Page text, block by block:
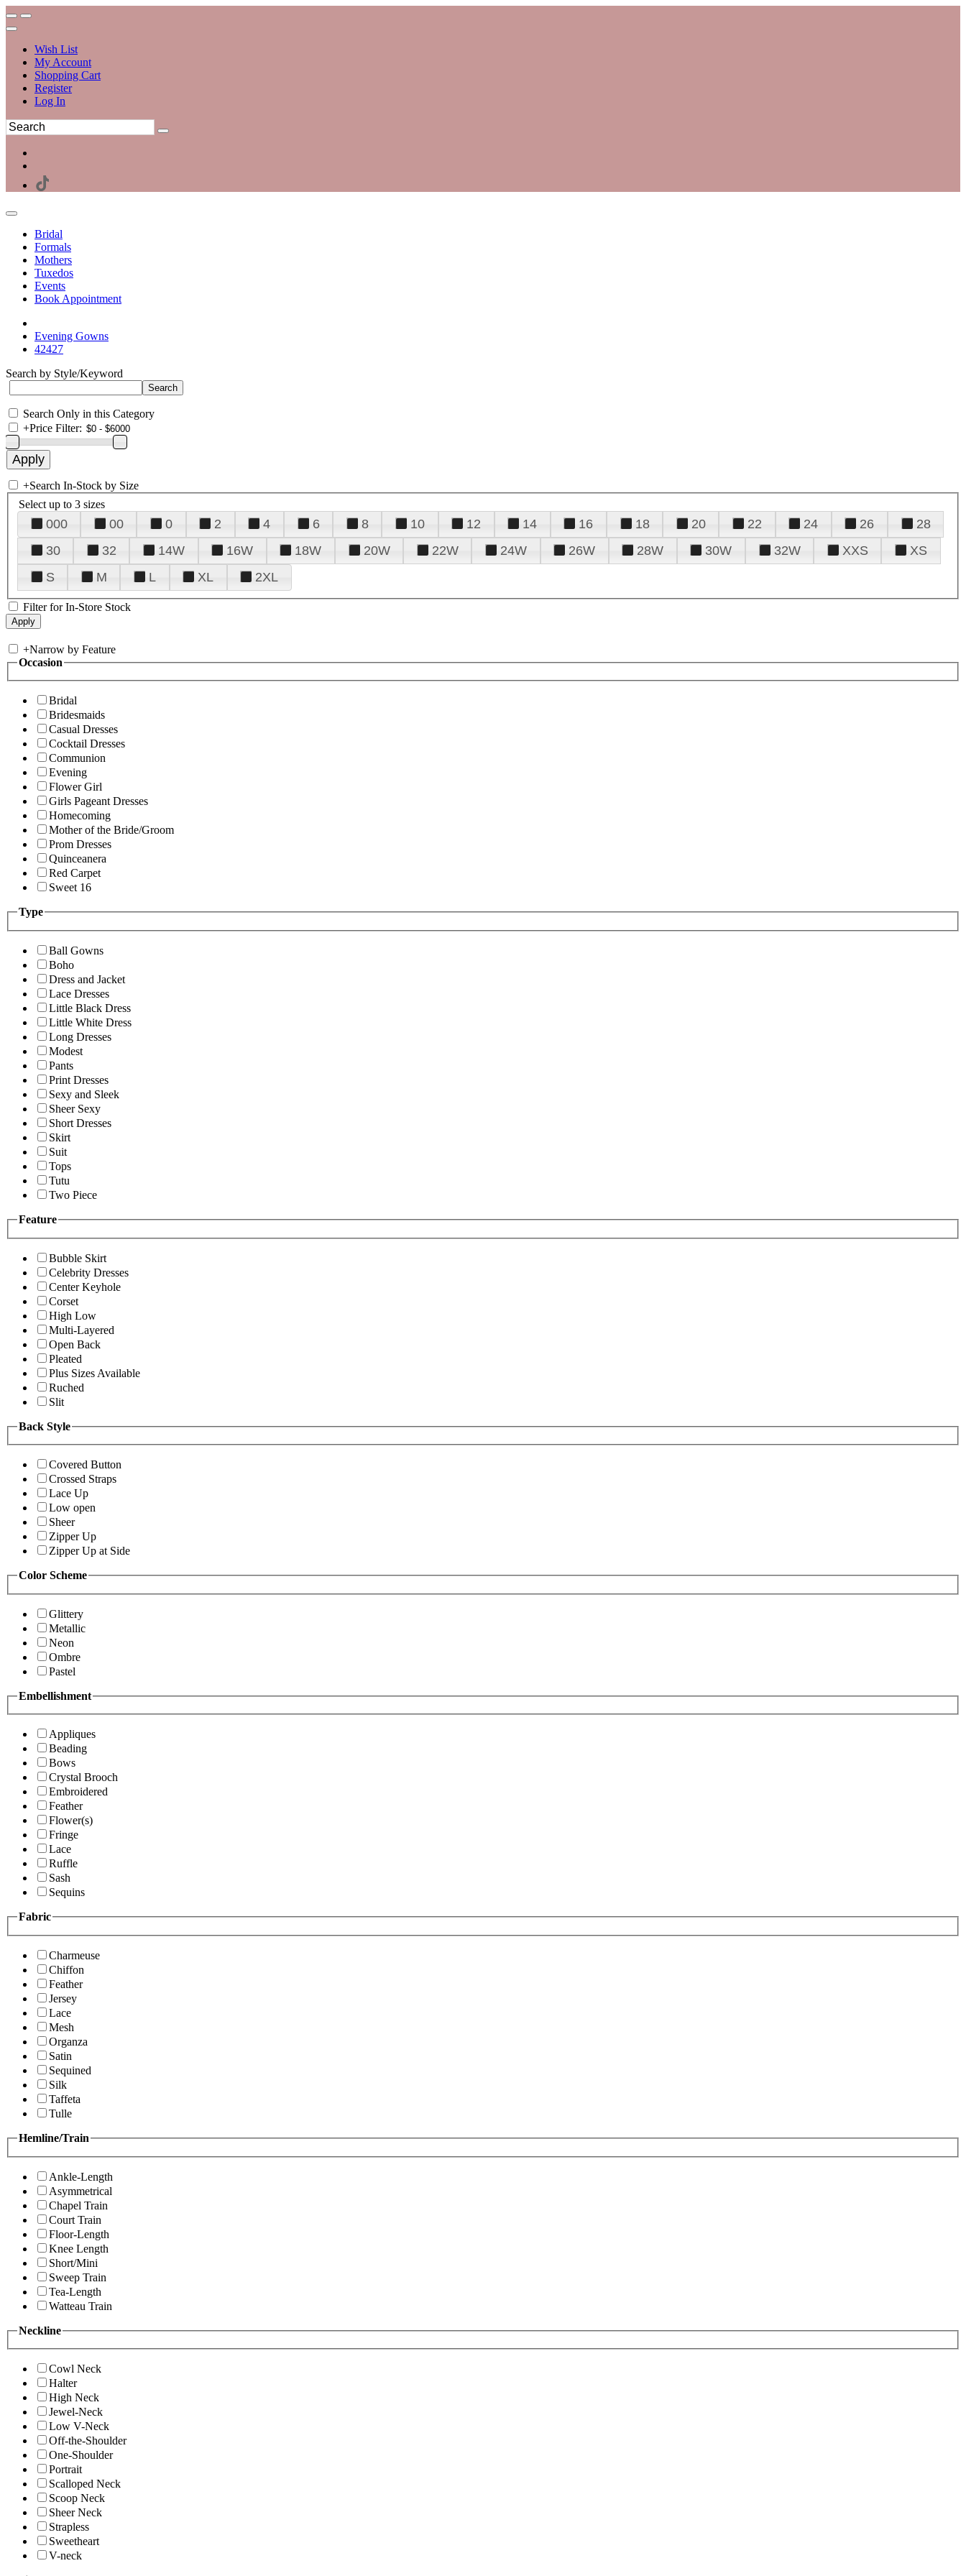
Wish List
My Account
Shopping Cart
Register
Log In
Bridal
Formals
Mothers
Tuxedos
Events
Book Appointment
Evening Gowns
42427
Search by Style/Keyword
Search Only in this Category
+Price Filter:
+Search In-Stock by Size
Select up to 3 sizes
000 00 0 2 4 6 8 10 12 14 16 18 20 22 24 26
28
30
32 14W 16W 18W 20W 22W 24W 26W 28W 30W 32W XXS
XS
S
M L XL 2XL
Filter for In-Store Stock
+Narrow by Feature
Occasion
Bridal
Bridesmaids
Casual Dresses
Cocktail Dresses
Communion
Evening
Flower Girl
Girls Pageant Dresses
Homecoming
Mother of the Bride/Groom
Prom Dresses
Quinceanera
Red Carpet
Sweet 16
Type
Ball Gowns
Boho
Dress and Jacket
Lace Dresses
Little Black Dress
Little White Dress
Long Dresses
Modest
Pants
Print Dresses
Sexy and Sleek
Sheer Sexy
Short Dresses
Skirt
Suit
Tops
Tutu
Two Piece
Feature
Bubble Skirt
Celebrity Dresses
Center Keyhole
Corset
High Low
Multi-Layered
Open Back
Pleated
Plus Sizes Available
Ruched
Slit
Back Style
Covered Button
Crossed Straps
Lace Up
Low open
Sheer
Zipper Up
Zipper Up at Side
Color Scheme
Glittery
Metallic
Neon
Ombre
Pastel
Embellishment
Appliques
Beading
Bows
Crystal Brooch
Embroidered
Feather
Flower(s)
Fringe
Lace
Ruffle
Sash
Sequins
Fabric
Charmeuse
Chiffon
Feather
Jersey
Lace
Mesh
Organza
Satin
Sequined
Silk
Taffeta
Tulle
Hemline/Train
Ankle-Length
Asymmetrical
Chapel Train
Court Train
Floor-Length
Knee Length
Short/Mini
Sweep Train
Tea-Length
Watteau Train
Neckline
Cowl Neck
Halter
High Neck
Jewel-Neck
Low V-Neck
Off-the-Shoulder
One-Shoulder
Portrait
Scalloped Neck
Scoop Neck
Sheer Neck
Strapless
Sweetheart
V-neck